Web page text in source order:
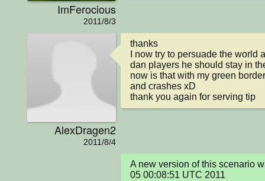
ImFerocious
2011/8/3
AlexDragen2
2011/8/4
thanks
I now try to persuade the world
dan players he should stay in
now is that with my green
and crashes xD
thank you again for serving tip
A new version of this scenario
05 00:08:51 UTC 2011